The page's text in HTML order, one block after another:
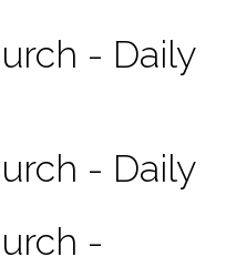
- Daily
- Daily
-